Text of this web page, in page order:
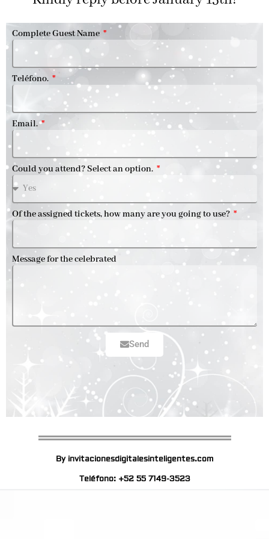
Complete Guest Name
Teléfono.
Email.
Could you attend? Select an option.
Of the assigned tickets, how many are you going to use?
Message for the celebrated
Send
By invitacionesdigitalesinteligentes.com
Teléfono: +52 55 7149-3523